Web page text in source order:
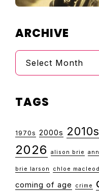
ARCHIVE
Archive
TAGS
1970s 2000s 2010s
2026 alison brie
brie larson chloe macleod
coming of age crime